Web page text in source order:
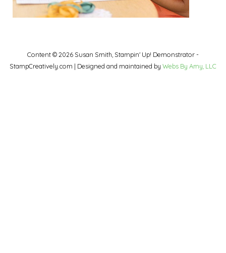
Content © 2026 Susan Smith, Stampin' Up! Demonstrator -
StampCreatively.com | Designed and maintained by Webs By Amy, LLC